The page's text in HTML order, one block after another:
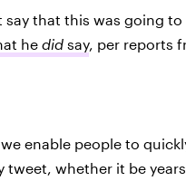
say that this was going to
he did say, per reports
enable people to
tweet, whether it be